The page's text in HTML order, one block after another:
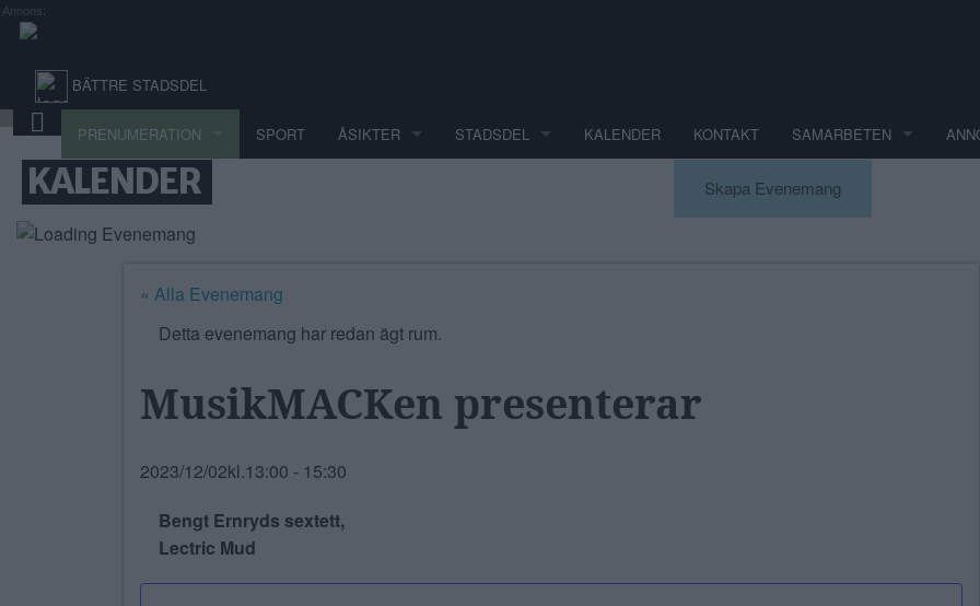
Annons:
BÄTTRE STADSDEL
PRENUMERATION SPORT ÅSIKTER STADSDEL KALENDER KONTAKT SAMARBETEN
KALENDER Skapa Evenemang
« Alla Evenemang
Detta evenemang har redan ägt rum.
MusikMACKen presenterar
2023/12/02kl.13:00 - 15:30
Bengt Ernryds sextett,
Lectric Mud